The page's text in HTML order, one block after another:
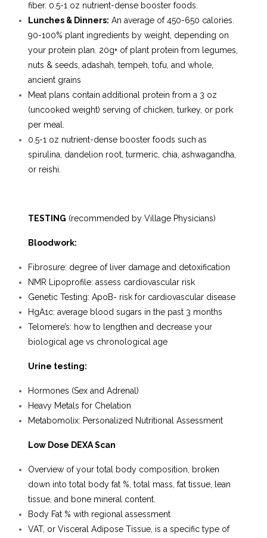
fiber. 0.5-1 oz nutrient-dense booster foods.
Lunches & Dinners: An average of 450-650 calories.
90-100% plant ingredients by weight, depending on
your protein plan. 20g+ of plant protein from legumes,
nuts & seeds, adashah, tempeh, tofu, and whole,
ancient grains
Meat plans contain additional protein from a 3 oz
(uncooked weight) serving of chicken, turkey, or pork
per meal.
0.5-1 oz nutrient-dense booster foods such as
spirulina, dandelion root, turmeric, chia, ashwagandha,
or reishi.
TESTING (recommended by Village Physicians)
Bloodwork:
Fibrosure: degree of liver damage and detoxification
NMR Lipoprofile: assess cardiovascular risk
Genetic Testing: ApoB- risk for cardiovascular disease
HgA1c: average blood sugars in the past 3 months
Telomere’s: how to lengthen and decrease your
biological age vs chronological age
Urine testing:
Hormones (Sex and Adrenal)
Heavy Metals for Chelation
Metabomolix: Personalized Nutritional Assessment
Low Dose DEXA Scan
Overview of your total body composition, broken
down into total body fat %, total mass, fat tissue, lean
tissue, and bone mineral content.
Body Fat % with regional assessment
VAT, or Visceral Adipose Tissue, is a specific type of